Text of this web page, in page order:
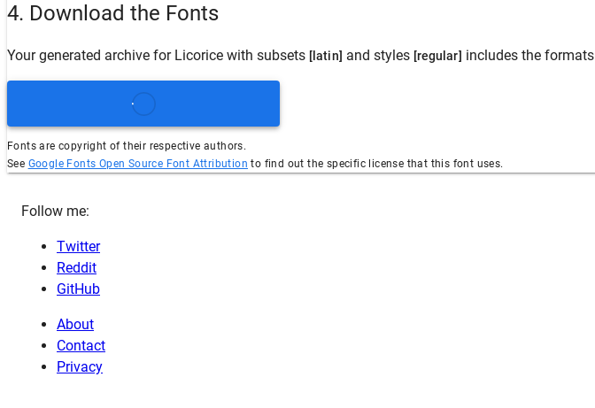
4. Download the Fonts
Your generated archive for Licorice with subsets [latin] and styles [regular] includes the formats
Fonts are copyright of their respective authors.
See Google Fonts Open Source Font Attribution to find out the specific license that this font uses.
Follow me:
Twitter
Reddit
GitHub
About
Contact
Privacy